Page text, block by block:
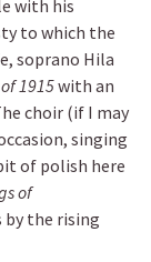
with his
to which the
soprano Hila
1915with an
choir (if I may
singing
of polish here
of
by the rising